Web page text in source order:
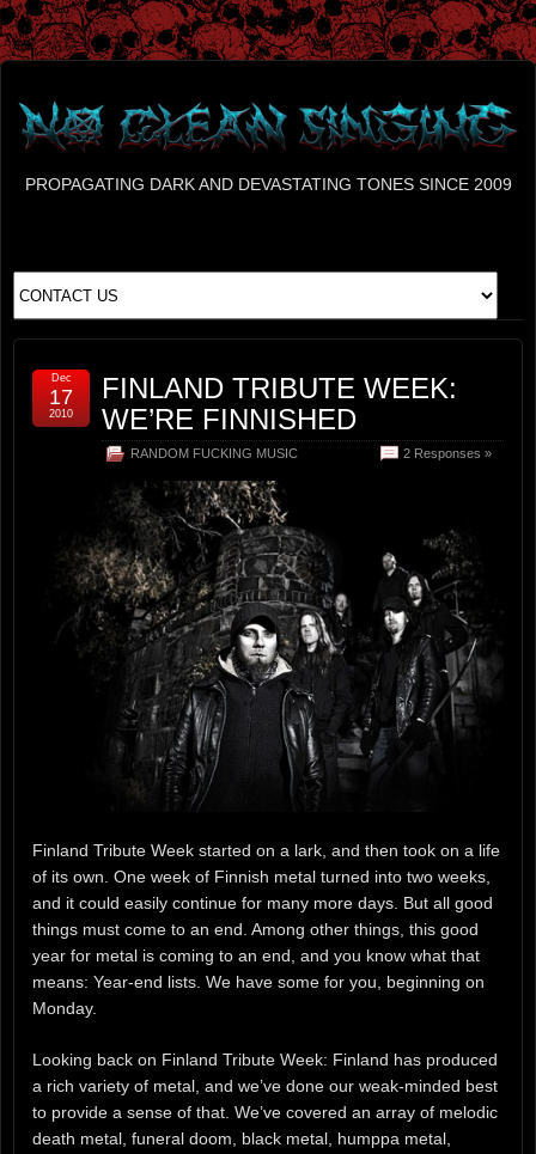
PROPAGATING DARK AND DEVASTATING TONES SINCE 2009
FINLAND TRIBUTE WEEK:
WE’RE FINNISHED
RANDOM FUCKING MUSIC 2 Responses »
Dec
17
2010
Finland Tribute Week started on a lark, and then took on a life
of its own. One week of Finnish metal turned into two weeks,
and it could easily continue for many more days. But all good
things must come to an end. Among other things, this good
year for metal is coming to an end, and you know what that
means: Year-end lists. We have some for you, beginning on
Monday.
Looking back on Finland Tribute Week: Finland has produced
a rich variety of metal, and we’ve done our weak-minded best
to provide a sense of that. We’ve covered an array of melodic
death metal, funeral doom, black metal, humppa metal,